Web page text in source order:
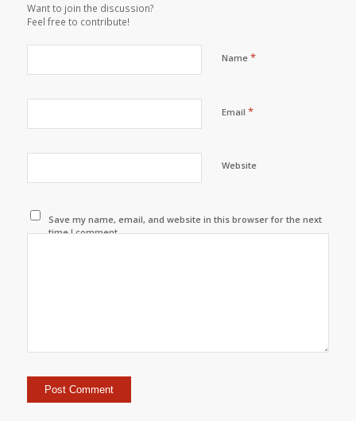
Want to join the discussion?
Feel free to contribute!
Name *
Email *
Website
Save my name, email, and website in this browser for the next
time I comment.